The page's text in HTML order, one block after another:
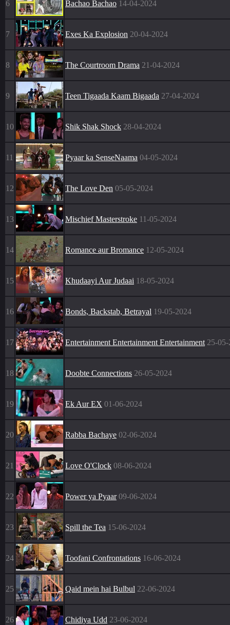
6 Bachao Bachao 14-04-2024
7 Exes Ka Explosion 20-04-2024
8 The Courtroom Drama 21-04-2024
9 Teen Tigaada Kaam Bigaada 27-04-2024
10 Shik Shak Shock 28-04-2024
11 Pyaar ka SenseNaama 04-05-2024
12 The Love Den 05-05-2024
13 Mischief Masterstroke 11-05-2024
14 Romance aur Bromance 12-05-2024
15 Khudaayi Aur Judaai 18-05-2024
16 Bonds, Backstab, Betrayal 19-05-2024
17 Entertainment Entertainment Entertainment 25-
18 Doobte Connections 26-05-2024
19 Ek Aur EX 01-06-2024
20 Rabba Bachaye 02-06-2024
21 Love O'Clock 08-06-2024
22 Power ya Pyaar 09-06-2024
23 Spill the Tea 15-06-2024
24 Toofani Confrontations 16-06-2024
25 Qaid mein hai Bulbul 22-06-2024
26 Chidiya Udd 23-06-2024